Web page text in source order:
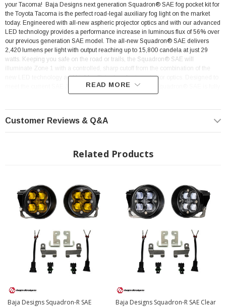
your Tacoma!
Baja Designs next generation Squadron® SAE fog pocket kit for
the Toyota Tacoma is the perfect road-legal auxiliary fog light on the market
today. Engineered with all-new aspheric projector optics and with our advanced
LED technology provides a performance increase in luminous flux of 56% over
our previous generation SAE model. The all-new Squadron® SAE delivers
2,420 lumens per light with output reaching up to 15,800 candela at just 29
watts. Keeping you safe on the road or trails, the Squadron® SAE will
illuminate Zone 1 with a controlled, sharp cutoff from the combination of the
new LED technology and highly efficient aspheric projector optics. Designed to
meet the current SAE J583 fog lamp requirements, the Squadron® SAE is fully
compliant with on-road regulations. This innovative approach allows for a
lifetime warranty and 30-day satisfaction guarantee, giving you the ultimate in-
purchase protection. This kit comes with everything you need to install. USPTO
SAE Road Legal
Color: Clear
Limited Lifetime Warranty
INSTALL GUIDE
Install Videos
READ MORE
Customer Reviews & Q&A
Related Products
Baja Designs Squadron-R SAE
Baja Designs Squadron-R SAE Clear